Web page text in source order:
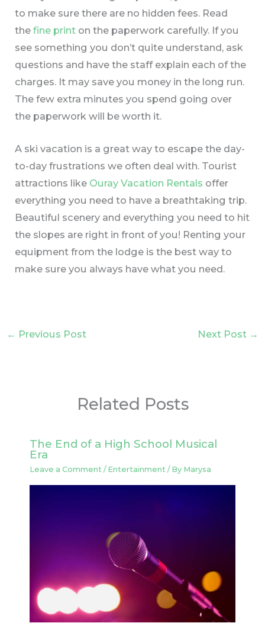
to make sure there are no hidden fees. Read
thefine print on the paperwork carefully. If you
see something you don’t quite understand, ask
questions and have the staff explain each of the
charges. It may save you money in the long run.
The few extra minutes you spend going over
the paperwork will be worth it.
A ski vacation is a great way to escape the day-
to-day frustrations we often deal with. Tourist
attractions like Ouray Vacation Rentals offer
everything you need to have a breathtaking trip.
Beautiful scenery and everything you need to hit
the slopes are right in front of you! Renting your
equipment from the lodge is the best way to
make sure you always have what you need.
← Previous Post Next Post →
Related Posts
The End of a High School Musical
Era
Leave a Comment / Entertainment / By Marysa